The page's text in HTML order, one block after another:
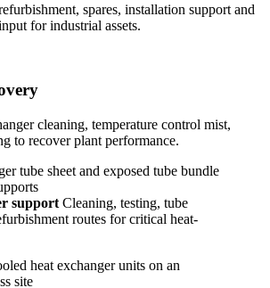
spares, installation support and
for industrial assets.
cleaning, temperature control mist,
to recover plant performance.
support Cleaning, testing, tube
routes for critical heat-